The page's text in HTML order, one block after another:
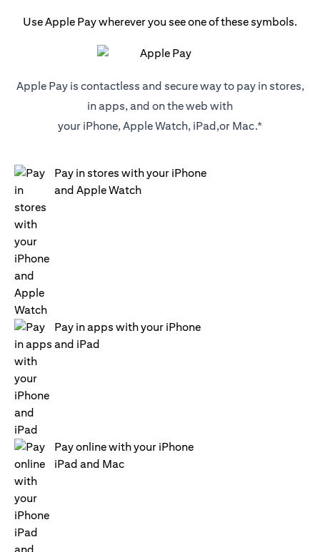
Use Apple Pay wherever you see one of these symbols.
Apple Pay is contactless and secure way to pay in stores,
in apps, and on the web with
your iPhone, Apple Watch, iPad,or Mac.*
Pay in stores with your iPhone
and Apple Watch
Pay in apps with your iPhone
and iPad
Pay online with your iPhone
iPad and Mac